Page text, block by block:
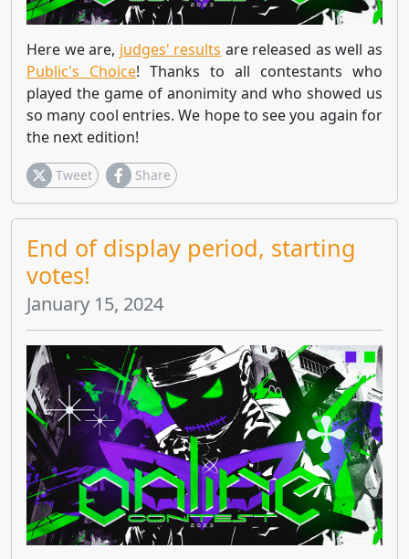
Here we are, judges' results are released as well as
Public's Choice! Thanks to all contestants who
played the game of anonimity and who showed us
so many cool entries. We hope to see you again for
the next edition!
Tweet Share
End of display period, starting
votes!
January 15, 2024